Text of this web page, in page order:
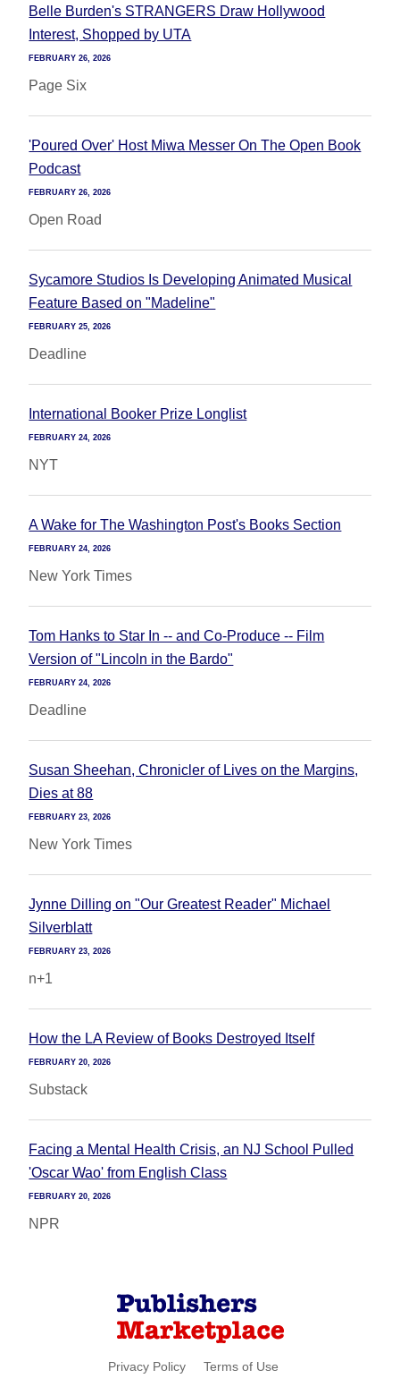
Belle Burden's STRANGERS Draw Hollywood
Interest, Shopped by UTA
FEBRUARY 26, 2026
Page Six
'Poured Over' Host Miwa Messer On The Open Book
Podcast
FEBRUARY 26, 2026
Open Road
Sycamore Studios Is Developing Animated Musical
Feature Based on "Madeline"
FEBRUARY 25, 2026
Deadline
International Booker Prize Longlist
FEBRUARY 24, 2026
NYT
A Wake for The Washington Post's Books Section
FEBRUARY 24, 2026
New York Times
Tom Hanks to Star In -- and Co-Produce -- Film
Version of "Lincoln in the Bardo"
FEBRUARY 24, 2026
Deadline
Susan Sheehan, Chronicler of Lives on the Margins,
Dies at 88
FEBRUARY 23, 2026
New York Times
Jynne Dilling on "Our Greatest Reader" Michael
Silverblatt
FEBRUARY 23, 2026
n+1
How the LA Review of Books Destroyed Itself
FEBRUARY 20, 2026
Substack
Facing a Mental Health Crisis, an NJ School Pulled
'Oscar Wao' from English Class
FEBRUARY 20, 2026
NPR
Privacy Policy Terms of Use